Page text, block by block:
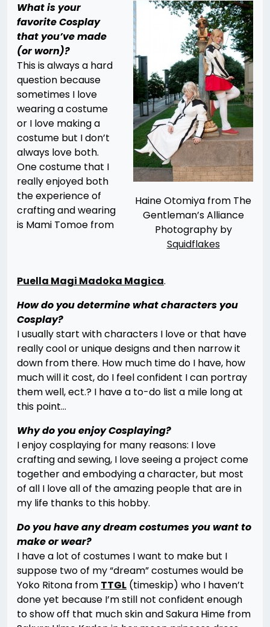
Haine Otomiya from The
Gentleman’s Alliance
Photography by
Squidflakes
What is your
favorite Cosplay
that you’ve made
(or worn)?
This is always a hard
question because
sometimes I love
wearing a costume
or I love making a
costume but I don’t
always love both.
One costume that I
really enjoyed both
the experience of
crafting and wearing
is Mami Tomoe from
Puella Magi Madoka Magica.
How do you determine what characters you
Cosplay?
I usually start with characters I love or that have
really cool or unique designs and then narrow it
down from there. How much time do I have, how
much will it cost, do I feel confident I can portray
them well, ect.? I have a to-do list a mile long at
this point…
Why do you enjoy Cosplaying?
I enjoy cosplaying for many reasons: I love
crafting and sewing, I love seeing a project come
together and embodying a character, but most
of all I love all of the amazing people that are in
my life thanks to this hobby.
Do you have any dream costumes you want to
make or wear?
I have a lot of costumes I want to make but I
suppose two of my “dream” costumes would be
Yoko Ritona from TTGL (timeskip) who I haven’t
done yet because I’m still not confident enough
to show off that much skin and Sakura Hime from